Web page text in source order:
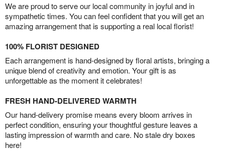
We are proud to serve our local community in joyful and in
sympathetic times. You can feel confident that you will get an
amazing arrangement that is supporting a real local florist!
100% FLORIST DESIGNED
Each arrangement is hand-designed by floral artists, bringing a
unique blend of creativity and emotion. Your gift is as
unforgettable as the moment it celebrates!
FRESH HAND-DELIVERED WARMTH
Our hand-delivery promise means every bloom arrives in
perfect condition, ensuring your thoughtful gesture leaves a
lasting impression of warmth and care. No stale dry boxes
here!